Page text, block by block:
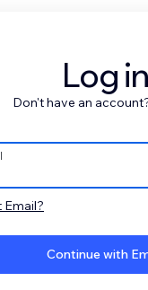
Log in
Don't have an
Email?
Continue with